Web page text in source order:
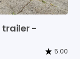
trailer -
5.00